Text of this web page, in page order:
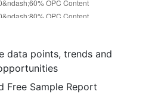
data points, trends and
Free Sample Report